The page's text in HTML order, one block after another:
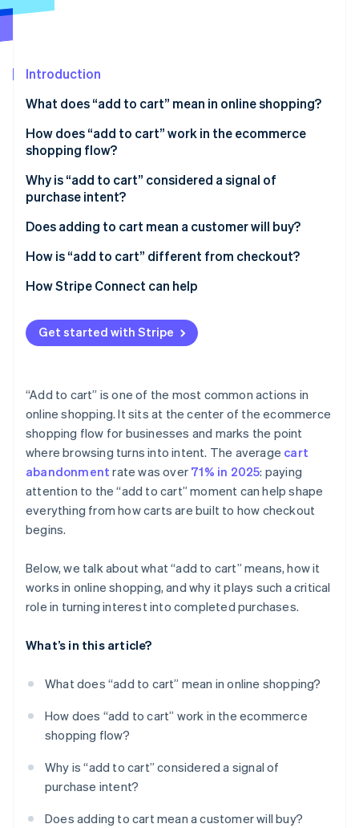
Stripe Sessions 2026
Watch now
Introduction
What does “add to cart” mean in online shopping?
How does “add to cart” work in the ecommerce
shopping flow?
Why is “add to cart” considered a signal of
purchase intent?
Does adding to cart mean a customer will buy?
How is “add to cart” different from checkout?
How Stripe Connect can help
Get started with Stripe
“Add to cart” is one of the most common actions in
online shopping. It sits at the center of the ecommerce
shopping flow for businesses and marks the point
where browsing turns into intent. The average cart
abandonment rate was over 71% in 2025: paying
attention to the “add to cart” moment can help shape
everything from how carts are built to how checkout
begins.
Below, we talk about what “add to cart” means, how it
works in online shopping, and why it plays such a critical
role in turning interest into completed purchases.
What’s in this article?
What does “add to cart” mean in online shopping?
How does “add to cart” work in the ecommerce
shopping flow?
Why is “add to cart” considered a signal of
purchase intent?
Does adding to cart mean a customer will buy?